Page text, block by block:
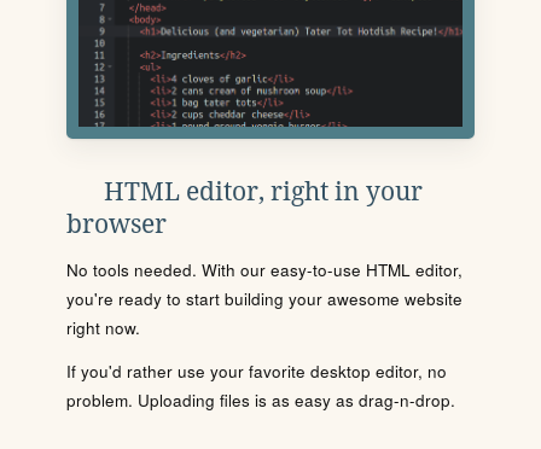
HTML editor, right in your
browser
No tools needed. With our easy-to-use HTML editor,
you're ready to start building your awesome website
right now.
If you'd rather use your favorite desktop editor, no
problem. Uploading files is as easy as drag-n-drop.